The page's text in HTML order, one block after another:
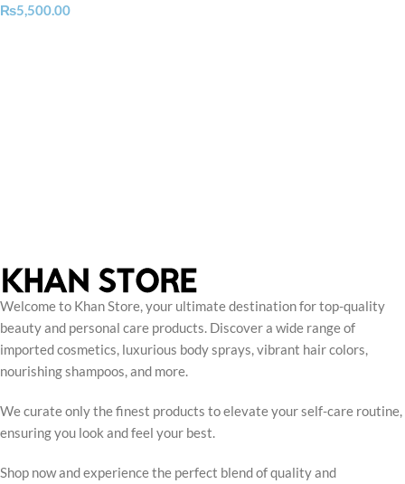
₨5,500.00
Welcome to Khan Store, your ultimate destination for top-quality
beauty and personal care products. Discover a wide range of
imported cosmetics, luxurious body sprays, vibrant hair colors,
nourishing shampoos, and more.
We curate only the finest products to elevate your self-care routine,
ensuring you look and feel your best.
Shop now and experience the perfect blend of quality and